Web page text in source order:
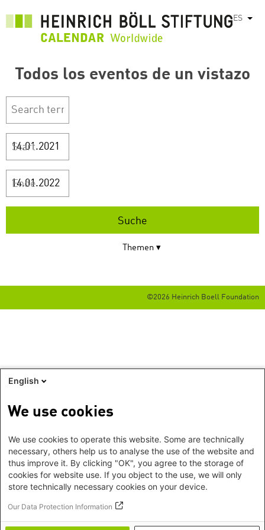
contenido
ES
Todos los eventos de un vistazo
Start
Ende
Themen
©2026 Heinrich Boell Foundation
English
We use cookies
We use cookies to operate this website. Some are technically
necessary, others help us to analyse the use of the website and
thus improve it. By clicking "OK", you agree to the storage of
cookies for website use. If you object to the use, we will only
store technically necessary cookies on your device.
Our Data Protection Information